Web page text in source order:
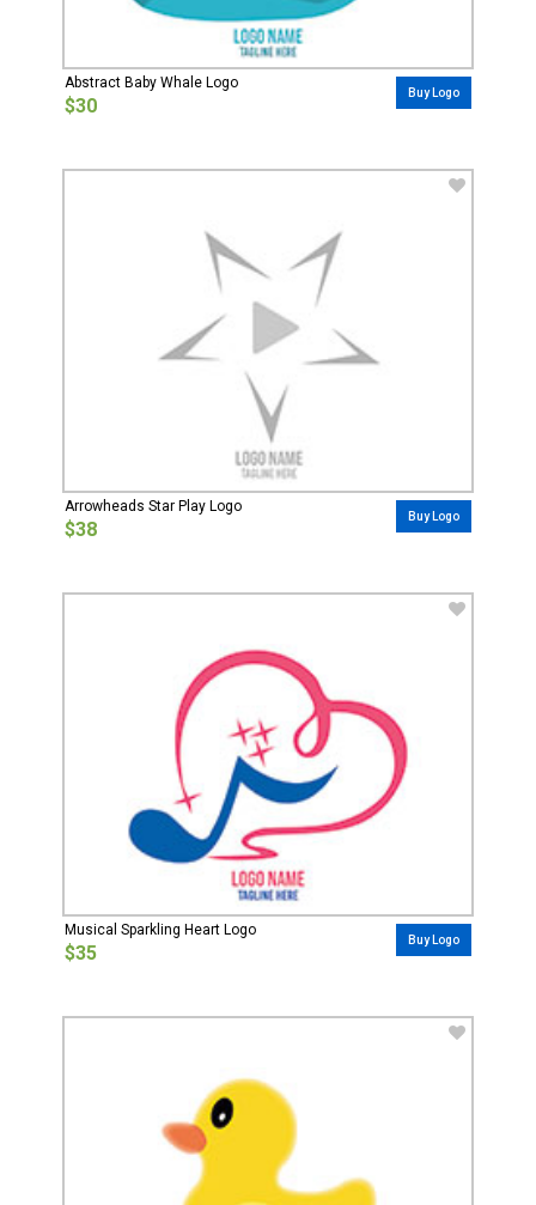
Abstract Baby Whale Logo
$30
Buy Logo
Arrowheads Star Play Logo
$38
Buy Logo
Musical Sparkling Heart Logo
$35
Buy Logo